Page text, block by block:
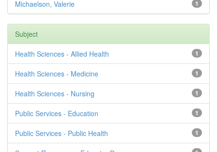
1
Michaelson, Valerie
Subject
1
Health Sciences - Allied Health
1
Health Sciences - Medicine
1
Health Sciences - Nursing
1
Public Services - Education
1
Public Services - Public Health